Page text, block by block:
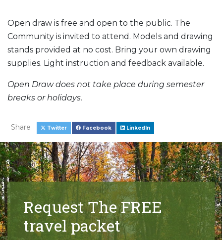
Open draw is free and open to the public. The
Community is invited to attend. Models and drawing
stands provided at no cost. Bring your own drawing
supplies. Light instruction and feedback available.
Open Draw does not take place during semester
breaks or holidays.
Share Twitter Facebook LinkedIn
Request The FREE
travel packet